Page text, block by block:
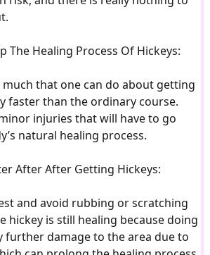
The Healing Process Of Hickeys:
much that one can do about getting
faster than the ordinary course.
injuries that will have to go
natural healing process.
After After Getting Hickeys:
and avoid rubbing or scratching
hickey is still healing because doing
further damage to the area due to